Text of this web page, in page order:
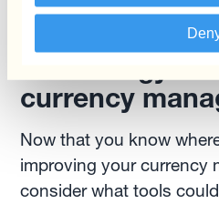
increase in annual
currency
Now that you know
improving your currency
consider what tools